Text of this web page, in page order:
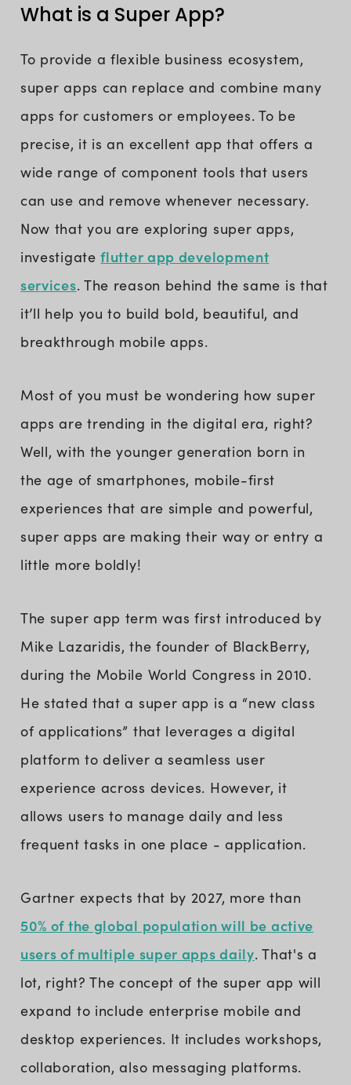
What is a Super App?
To provide a flexible business ecosystem,
super apps can replace and combine many
apps for customers or employees. To be
precise, it is an excellent app that offers a
wide range of component tools that users
can use and remove whenever necessary.
Now that you are exploring super apps,
investigateflutter app development
services. The reason behind the same is that
it’ll help you to build bold, beautiful, and
breakthrough mobile apps.
Most of you must be wondering how super
apps are trending in the digital era, right?
Well, with the younger generation born in
the age of smartphones, mobile-first
experiences that are simple and powerful,
super apps are making their way or entry a
little more boldly!
The super app term was first introduced by
Mike Lazaridis, the founder of BlackBerry,
during the Mobile World Congress in 2010.
He stated that a super app is a “new class
of applications” that leverages a digital
platform to deliver a seamless user
experience across devices. However, it
allows users to manage daily and less
frequent tasks in one place - application.
Gartner expects that by 2027, more than
50% of the global population will be active
users of multiple super apps daily. That's a
lot, right? The concept of the super app will
expand to include enterprise mobile and
desktop experiences. It includes workshops,
collaboration, also messaging platforms.